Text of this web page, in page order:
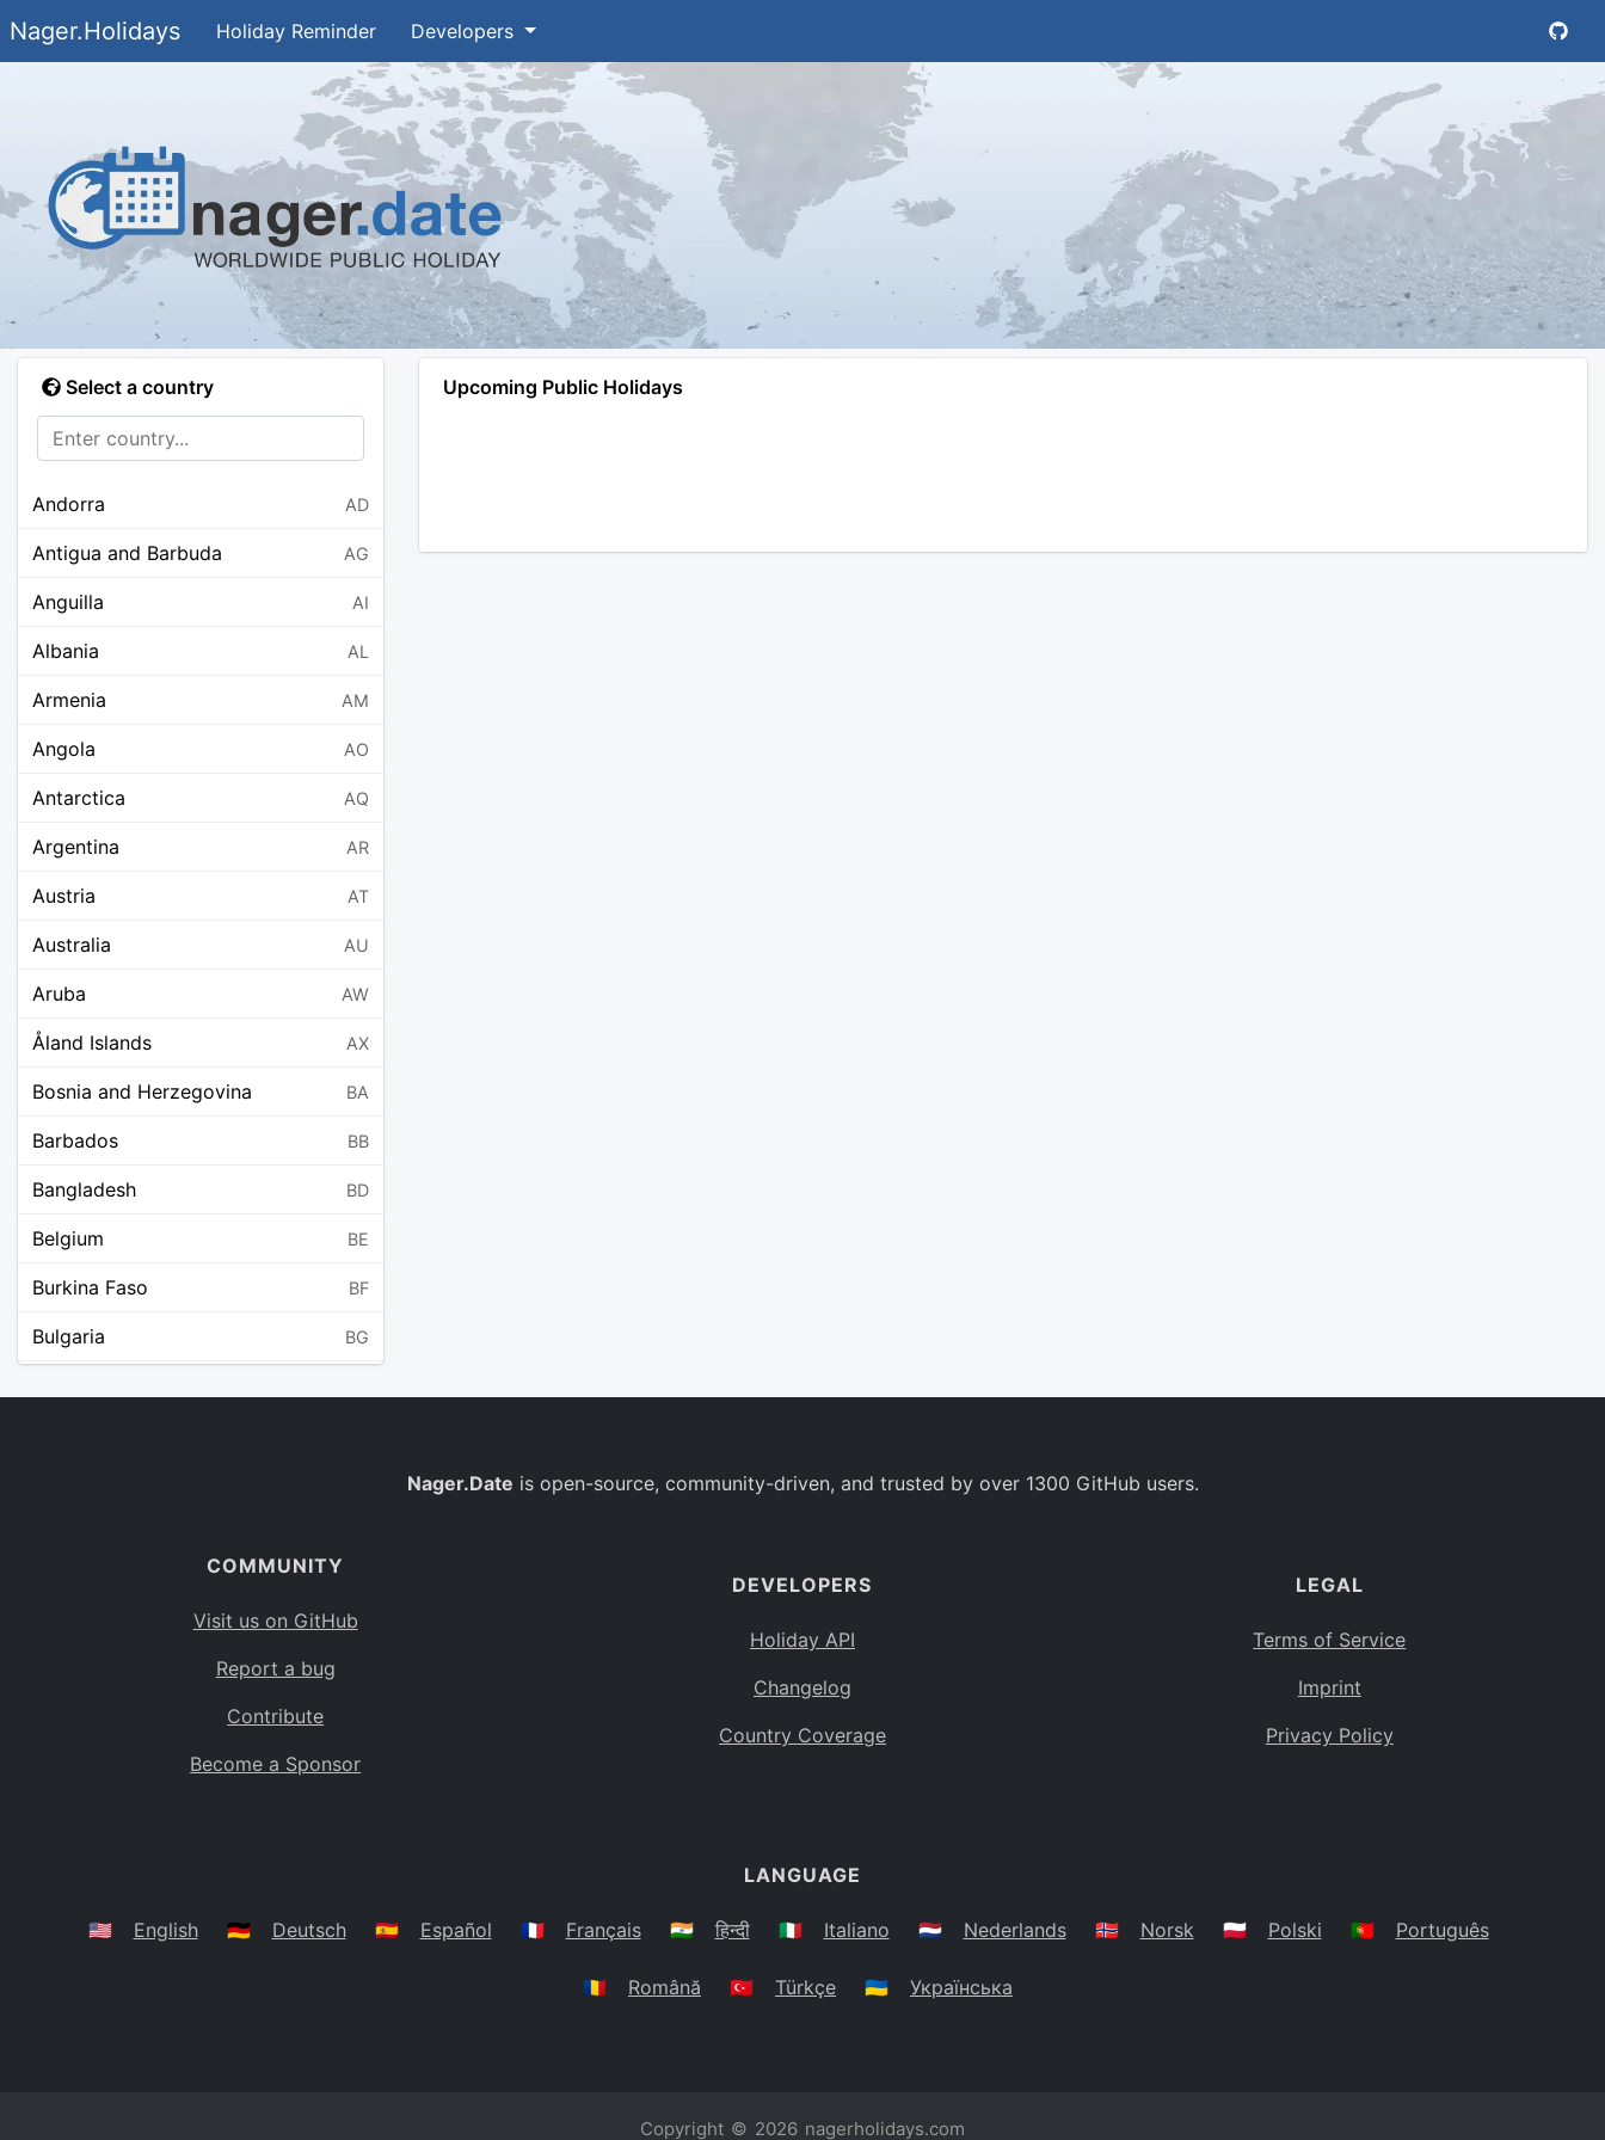
Nager.Holidays Holiday Reminder Developers
Select a country
Andorra AD
Antigua and Barbuda AG
Anguilla AI
Albania AL
Armenia AM
Angola AO
Antarctica AQ
Argentina AR
Austria AT
Australia AU
Aruba AW
Åland Islands AX
Bosnia and Herzegovina BA
Barbados BB
Bangladesh BD
Belgium BE
Burkina Faso BF
Bulgaria BG
BO
Caribbean Netherlands
BS
Belarus
Upcoming Public Holidays
Nager.Date is open-source, community-driven, and trusted by over 1300 GitHub users.
COMMUNITY
Visit us on GitHub
Report a bug
Contribute
Become a Sponsor
DEVELOPERS
Holiday API
Changelog
Country Coverage
LEGAL
Terms of Service
Imprint
Privacy Policy
LANGUAGE
🇺🇸 English 🇩🇪 Deutsch 🇪🇸 Español 🇫🇷 Français 🇮🇳 हिन्दी 🇮🇹 Italiano 🇳🇱 Nederlands 🇳🇴 Norsk 🇵🇱 Polski 🇵🇹 Português
🇷🇴 Română 🇹🇷 Türkçe 🇺🇦 Українська
Copyright © 2026 nagerholidays.com